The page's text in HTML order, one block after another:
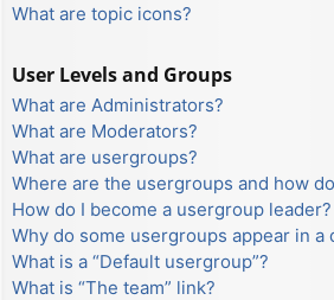
What are topic icons?
User Levels and Groups
What are Administrators?
What are Moderators?
What are usergroups?
Where are the usergroups and how
How do I become a usergroup leader?
Why do some usergroups appear in a
What is a “Default usergroup”?
What is “The team” link?